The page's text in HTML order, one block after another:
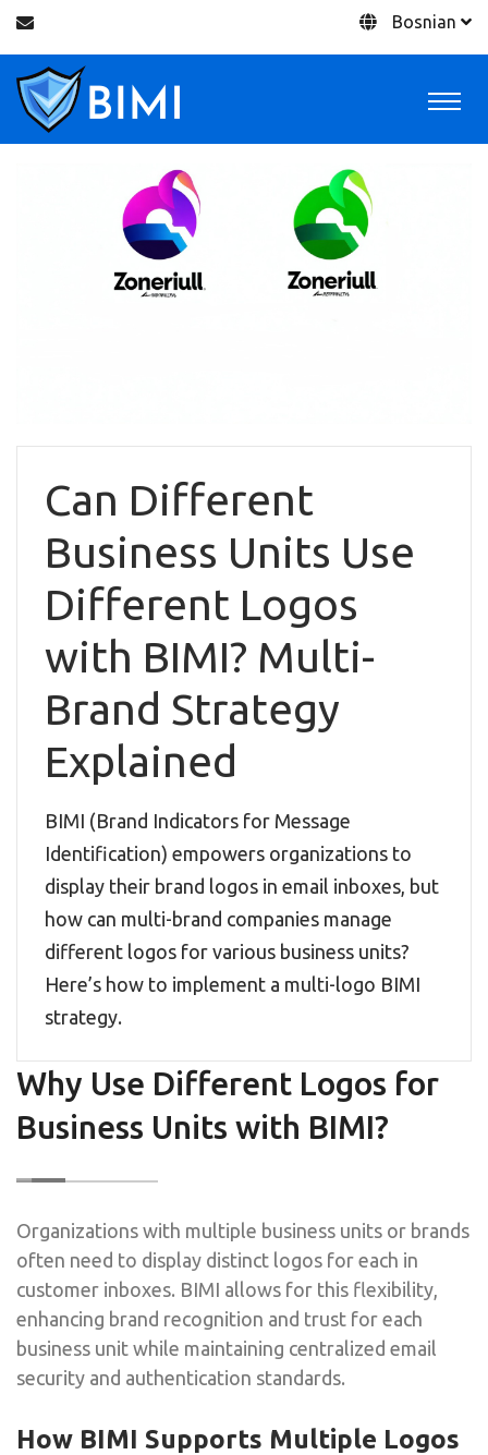
Bosnian
Can Different
Business Units Use
Different Logos
with BIMI? Multi-
Brand Strategy
Explained
BIMI (Brand Indicators for Message
Identification) empowers organizations to
display their brand logos in email inboxes, but
how can multi-brand companies manage
different logos for various business units?
Here’s how to implement a multi-logo BIMI
strategy.
Why Use Different Logos for
Business Units with BIMI?
Organizations with multiple business units or brands
often need to display distinct logos for each in
customer inboxes. BIMI allows for this flexibility,
enhancing brand recognition and trust for each
business unit while maintaining centralized email
security and authentication standards.
How BIMI Supports Multiple Logos